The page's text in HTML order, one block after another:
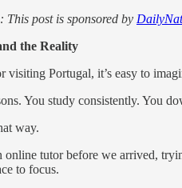
This post is sponsored by
the Reality
visiting Portugal, it’s easy to
You study consistently. You
way.
tutor before we arrived,
to focus.